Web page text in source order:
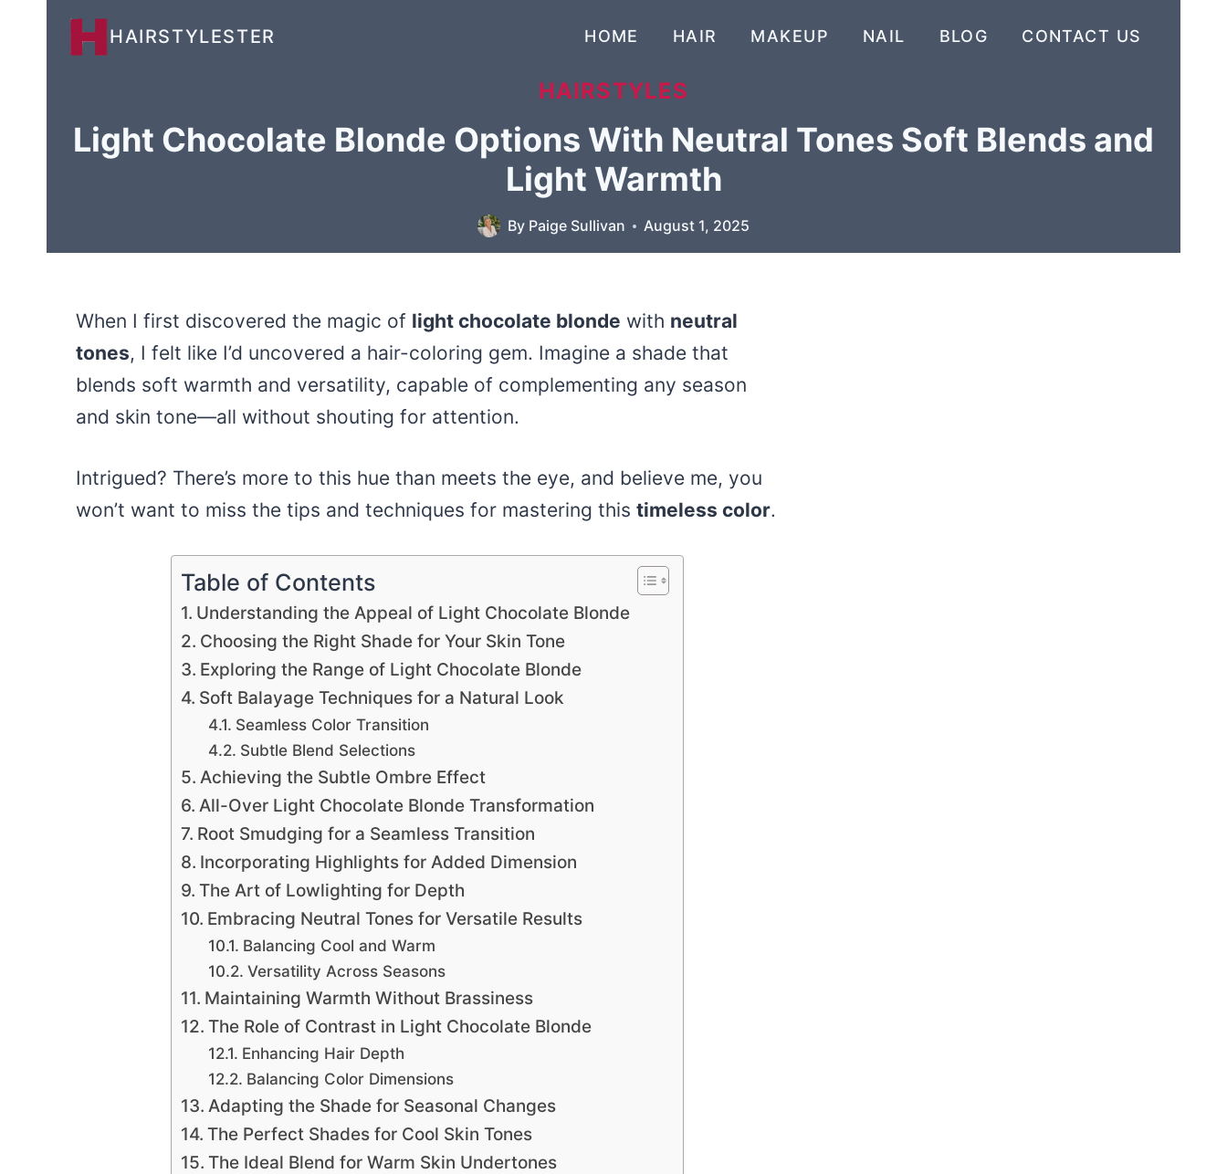
HAIRSTYLESTER HOME HAIR MAKEUP NAIL BLOG CONTACT US
HAIRSTYLES
Light Chocolate Blonde Options With Neutral Tones Soft Blends and
Light Warmth
By Paige Sullivan August 1, 2025
When I first discovered the magic of light chocolate blonde with neutral
tones, I felt like I’d uncovered a hair-coloring gem. Imagine a shade that
blends soft warmth and versatility, capable of complementing any season
and skin tone—all without shouting for attention.
Intrigued? There’s more to this hue than meets the eye, and believe me, you
won’t want to miss the tips and techniques for mastering this timeless color.
Table of Contents
Understanding the Appeal of Light Chocolate Blonde
Choosing the Right Shade for Your Skin Tone
Exploring the Range of Light Chocolate Blonde
Soft Balayage Techniques for a Natural Look
Seamless Color Transition
Subtle Blend Selections
Achieving the Subtle Ombre Effect
All-Over Light Chocolate Blonde Transformation
Root Smudging for a Seamless Transition
Incorporating Highlights for Added Dimension
The Art of Lowlighting for Depth
Embracing Neutral Tones for Versatile Results
Balancing Cool and Warm
Versatility Across Seasons
Maintaining Warmth Without Brassiness
The Role of Contrast in Light Chocolate Blonde
Enhancing Hair Depth
Balancing Color Dimensions
Adapting the Shade for Seasonal Changes
The Perfect Shades for Cool Skin Tones
The Ideal Blend for Warm Skin Undertones